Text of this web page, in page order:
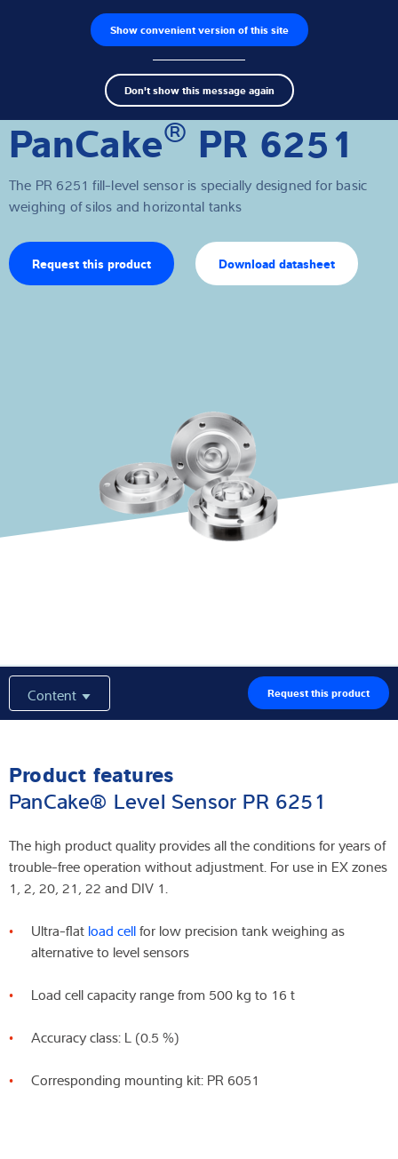
Show convenient version of this site
Don't show this message again
Product finder Jobs
Search
term
Weighing electronics
Software
Customised solutions
Product finder
PanCake® PR 6251
The PR 6251 fill-level sensor is specially designed for basic
weighing of silos and horizontal tanks
Request this product Download datasheet
Content Request this product
Product features
PanCake® Level Sensor PR 6251
The high product quality provides all the conditions for years of
trouble-free operation without adjustment. For use in EX zones
1, 2, 20, 21, 22 and DIV 1.
Ultra-flat load cellfor low precision tank weighing as
alternative to level sensors
Load cell capacity range from 500 kg to 16 t
Accuracy class: L (0.5 %)
Corresponding mounting kit: PR 6051